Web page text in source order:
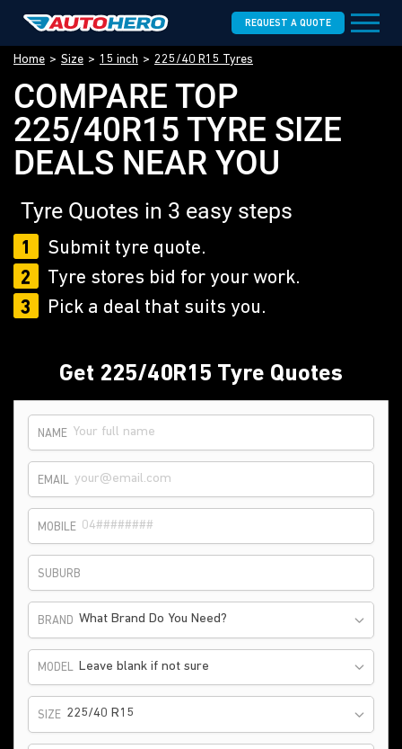
REQUEST A QUOTE
Home Size 15 inch 225/40 R15 Tyres
COMPARE TOP
225/40R15 TYRE SIZE
DEALS NEAR YOU
Tyre Quotes in 3 easy steps
1
Submit tyre quote.
2
Tyre stores bid for your work.
3
Pick a deal that suits you.
Get 225/40R15 Tyre Quotes
NAME
EMAIL
MOBILE
SUBURB
BRAND What Brand Do You Need?
MODEL Leave blank if not sure
SIZE 225/40 R15